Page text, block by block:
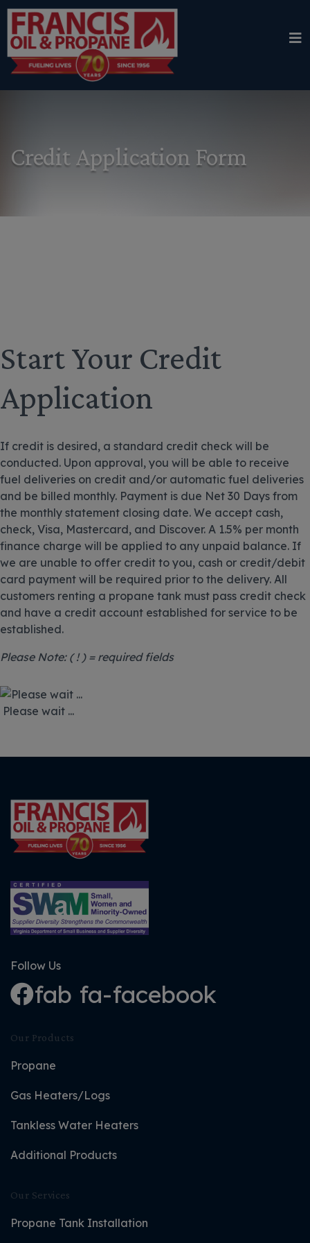
Credit Application Form
Start Your Credit
Application
If credit is desired, a standard credit check will be
conducted. Upon approval, you will be able to receive
fuel deliveries on credit and/or automatic fuel deliveries
and be billed monthly. Payment is due Net 30 Days from
the monthly statement closing date. We accept cash,
check, Visa, Mastercard, and Discover. A 1.5% per month
finance charge will be applied to any unpaid balance. If
we are unable to offer credit to you, cash or credit/debit
card payment will be required prior to the delivery. All
customers renting a propane tank must pass credit check
and have a credit account established for service to be
established.
Please Note: ( ! ) = required fields
Please wait ...
Follow Us
fab fa-facebook
Our Products
Propane
Gas Heaters/Logs
Tankless Water Heaters
Additional Products
Our Services
Propane Tank Installation